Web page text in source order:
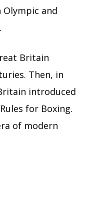
Olympic and
Britain
Then, in
introduced
for Boxing.
of modern